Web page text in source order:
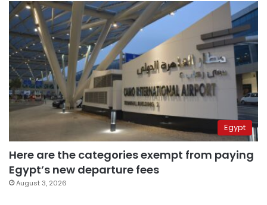
Egypt
Here are the categories exempt from paying
Egypt’s new departure fees
August 3, 2026